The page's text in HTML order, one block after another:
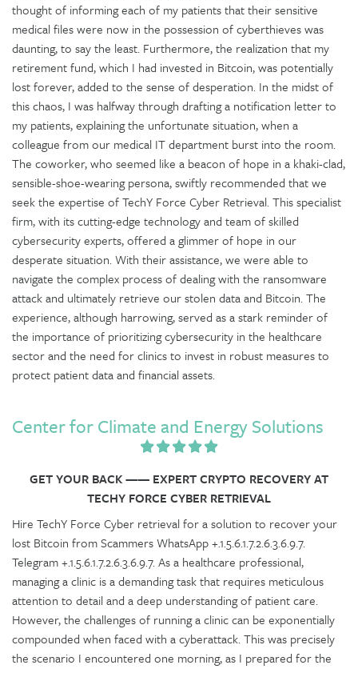
thought of informing each of my patients that their sensitive
medical files were now in the possession of cyberthieves was
daunting, to say the least. Furthermore, the realization that my
retirement fund, which I had invested in Bitcoin, was potentially
lost forever, added to the sense of desperation. In the midst of
this chaos, I was halfway through drafting a notification letter to
my patients, explaining the unfortunate situation, when a
colleague from our medical IT department burst into the room.
The coworker, who seemed like a beacon of hope in a khaki-clad,
sensible-shoe-wearing persona, swiftly recommended that we
seek the expertise of TechY Force Cyber Retrieval. This specialist
firm, with its cutting-edge technology and team of skilled
cybersecurity experts, offered a glimmer of hope in our
desperate situation. With their assistance, we were able to
navigate the complex process of dealing with the ransomware
attack and ultimately retrieve our stolen data and Bitcoin. The
experience, although harrowing, served as a stark reminder of
the importance of prioritizing cybersecurity in the healthcare
sector and the need for clinics to invest in robust measures to
protect patient data and financial assets.
Center for Climate and Energy Solutions
GET YOUR BACK —— EXPERT CRYPTO RECOVERY AT
TECHY FORCE CYBER RETRIEVAL
Hire TechY Force Cyber retrieval for a solution to recover your
lost Bitcoin from Scammers WhatsApp +.1.5.6.1.7.2.6.3.6.9.7.
Telegram +.1.5.6.1.7.2.6.3.6.9.7. As a healthcare professional,
managing a clinic is a demanding task that requires meticulous
attention to detail and a deep understanding of patient care.
However, the challenges of running a clinic can be exponentially
compounded when faced with a cyberattack. This was precisely
the scenario I encountered one morning, as I prepared for the